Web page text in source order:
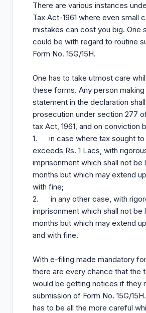
There are various instances
Tax Act-1961 where even small
mistakes can cost you big. One
could be with regard to routine
Form No. 15G/15H.
One has to take utmost care
these forms. Any person
statement in the declaration
prosecution under section 277
tax Act, 1961, and on conviction
1. in case where tax sought to
exceeds Rs. 1 Lacs, with
imprisonment which shall not be
months but which may extend
with fine;
2. in any other case, with
imprisonment which shall not be
months but which may extend
and with fine.
With e-filing made mandatory for
there are every chance that the
would be getting notices if they
submission of Form No. 15G/
has to be all the more careful